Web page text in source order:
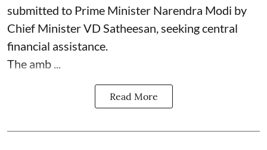
submitted to Prime Minister Narendra Modi by
Chief Minister VD Satheesan, seeking central
financial assistance.
The amb ...
Read More